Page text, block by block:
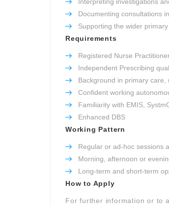
Documenting consultations
Supporting the wider
Requirements
Registered Nurse
Independent Prescribing
Background in primary
Confident working
Familiarity with EMIS,
Enhanced DBS
Working Pattern
Regular or ad-hoc sessions
Morning, afternoon or
Long-term and short-term
How to Apply
For further information or to